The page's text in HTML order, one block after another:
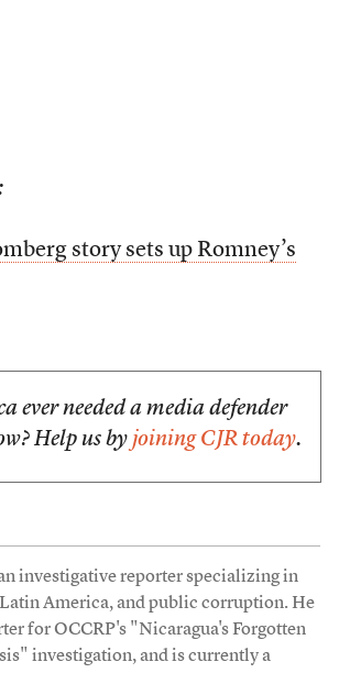
story sets up Romney’s
ever needed a media defender
Help us by joining CJR today.
investigative reporter specializing in
America, and public corruption. He
for OCCRP's "Nicaragua's Forgotten
investigation, and is currently a